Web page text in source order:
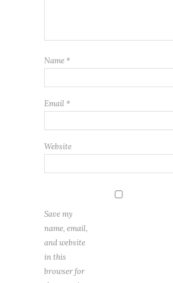
Name *
Email *
Website
Save my
name, email,
and website
in this
browser for